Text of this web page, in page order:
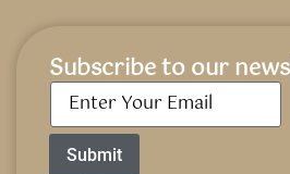
Subscribe to our
Email*